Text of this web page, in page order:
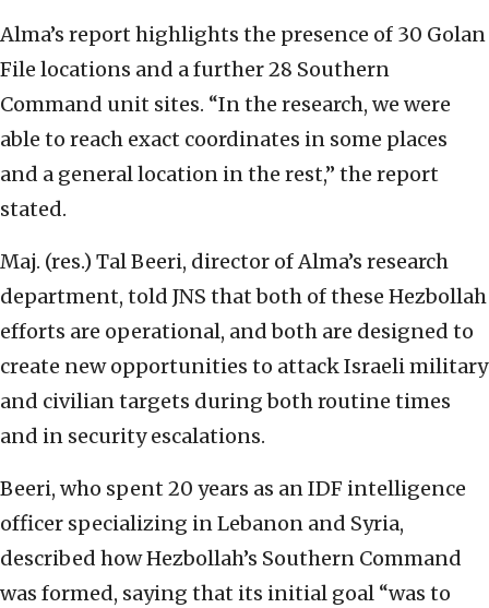
Alma’s report highlights the presence of 30 Golan
File locations and a further 28 Southern
Command unit sites. “In the research, we were
able to reach exact coordinates in some places
and a general location in the rest,” the report
stated.
Maj. (res.) Tal Beeri, director of Alma’s research
department, told JNS that both of these Hezbollah
efforts are operational, and both are designed to
create new opportunities to attack Israeli military
and civilian targets during both routine times
and in security escalations.
Beeri, who spent 20 years as an IDF intelligence
officer specializing in Lebanon and Syria,
described how Hezbollah’s Southern Command
was formed, saying that its initial goal “was to